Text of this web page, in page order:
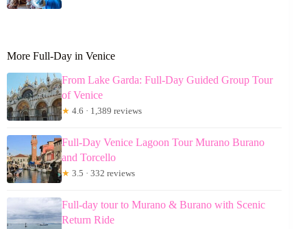
More Full-Day in Venice
From Lake Garda: Full-Day Guided Group Tour
of Venice
★ 4.6 · 1,389 reviews
Full-Day Venice Lagoon Tour Murano Burano
and Torcello
★ 3.5 · 332 reviews
Full-day tour to Murano & Burano with Scenic
Return Ride